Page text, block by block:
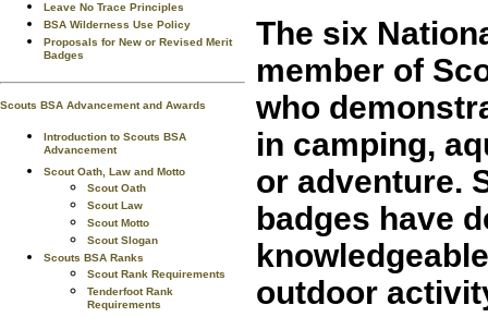
Leave No Trace Principles
BSA Wilderness Use Policy
Proposals for New or Revised Merit
Badges
Scouts BSA Advancement and Awards
Introduction to Scouts BSA
Advancement
Scout Oath, Law and Motto
Scout Oath
Scout Law
Scout Motto
Scout Slogan
Scouts BSA Ranks
Scout Rank Requirements
Tenderfoot Rank
Requirements
The six
member of
who
in camping,
or adventure.
badges have
outdoor